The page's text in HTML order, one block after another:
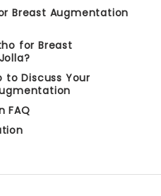
Breast Augmentation
for Breast
to Discuss Your
FAQ